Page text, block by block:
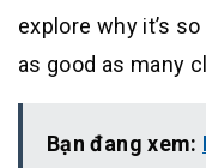
explore why it’s
as good as many
Bạn đang xem: